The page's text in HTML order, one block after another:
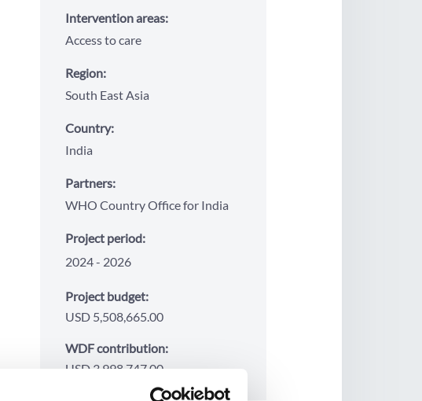
Intervention areas:
Access to care
Region:
South East Asia
Country:
India
Partners:
WHO Country Office for India
Project period:
2024
2026
Project budget:
USD 5,508,665.00
WDF contribution:
USD 3,998,747.00